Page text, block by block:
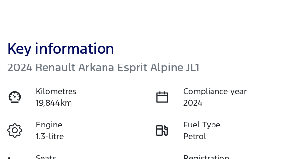
Key information
2024 Renault Arkana Esprit Alpine JL1
Kilometres
19,844km
Compliance year
2024
Engine
1.3-litre
Fuel Type
Petrol